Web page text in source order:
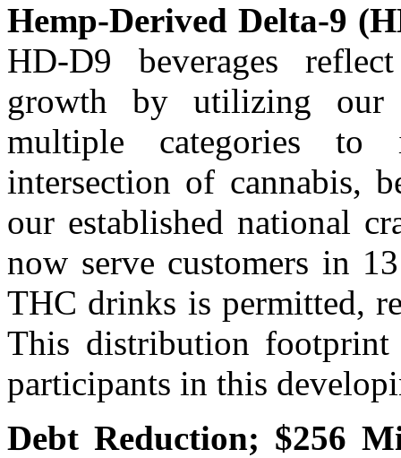
Hemp-Derived Delta-9
HD-D9 beverages
growth by utilizing our
multiple categories to
intersection of cannabis,
our established national
now serve customers in
THC drinks is permitted,
This distribution footprint
participants in this
Debt Reduction; $256